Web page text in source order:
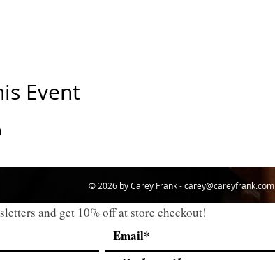
Event
© 2026 by Carey Frank -carey@careyfrank.com
and get 10% off at store checkout!